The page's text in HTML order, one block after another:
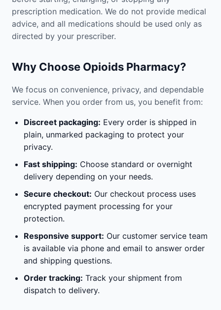
prescription medication. We do not provide medical
advice, and all medications should be used only as
directed by your prescriber.
Why Choose Opioids Pharmacy?
We focus on convenience, privacy, and dependable
service. When you order from us, you benefit from:
Discreet packaging: Every order is shipped in
plain, unmarked packaging to protect your
privacy.
Fast shipping: Choose standard or overnight
delivery depending on your needs.
Secure checkout: Our checkout process uses
encrypted payment processing for your
protection.
Responsive support: Our customer service team
is available via phone and email to answer order
and shipping questions.
Order tracking: Track your shipment from
dispatch to delivery.